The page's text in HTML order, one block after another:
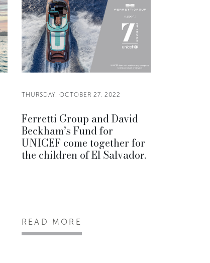
THURSDAY, OCTOBER 27, 2022
Ferretti Group and David
Beckham’s Fund for
UNICEF come together for
the children of El Salvador.
READ MORE